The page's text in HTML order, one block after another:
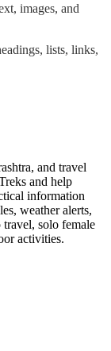
images, and
lists, links,
and travel
and help
information
weather alerts,
solo female
activities.